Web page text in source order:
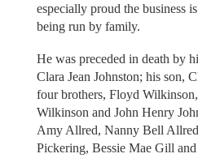
especially proud the business
being run by family.
He was preceded in death by
Clara Jean Johnston; his son,
four brothers, Floyd
Wilkinson and John Henry
Amy Allred, Nanny Bell
Pickering, Bessie Mae Gill